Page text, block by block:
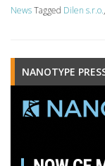
NewsTagged Dilen s.r.o.,
NANOTYPE